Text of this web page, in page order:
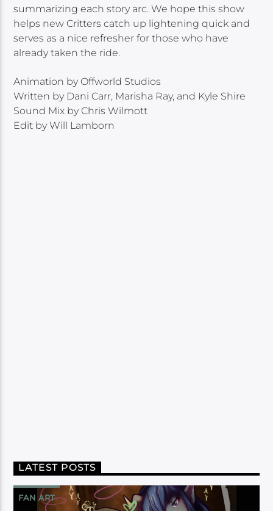
summarizing each story arc. We hope this show
helps new Critters catch up lightening quick and
serves as a nice refresher for those who have
already taken the ride.
Animation by Offworld Studios
Written by Dani Carr, Marisha Ray, and Kyle Shire
Sound Mix by Chris Wilmott
Edit by Will Lamborn
LATEST POSTS
FAN ART